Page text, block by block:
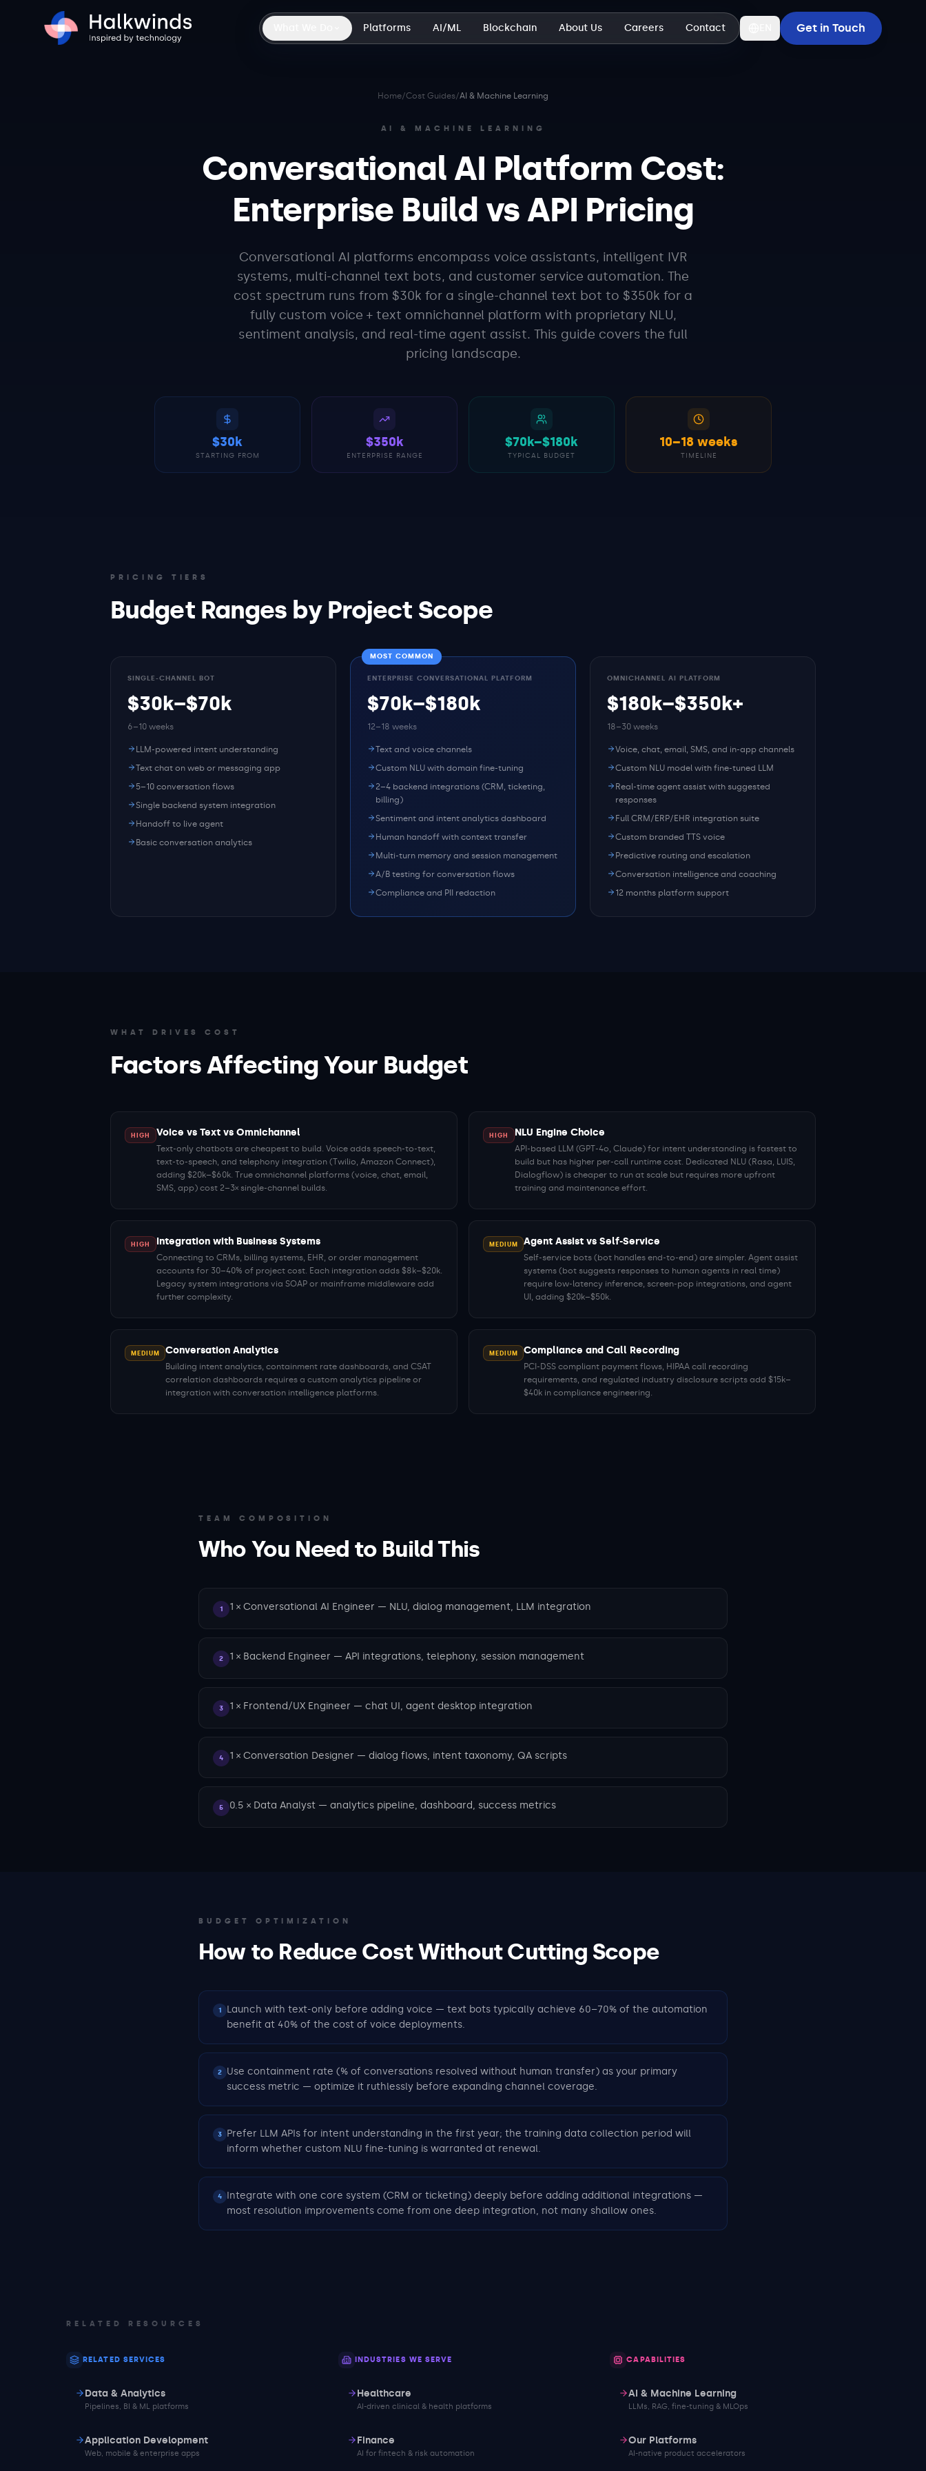
Platforms AI/ML Blockchain About Us Careers Contact Get in Touch
Home/Cost Guides/AI & Machine Learning
AI & MACHINE LEARNING
Conversational AI Platform Cost:
Enterprise Build vs API Pricing
Conversational AI platforms encompass voice assistants, intelligent IVR
systems, multi-channel text bots, and customer service automation. The
cost spectrum runs from $30k for a single-channel text bot to $350k for a
fully custom voice + text omnichannel platform with proprietary NLU,
sentiment analysis, and real-time agent assist. This guide covers the full
pricing landscape.
$30k
STARTING FROM
$350k
ENTERPRISE RANGE
$70k–$180k
TYPICAL BUDGET
10–18 weeks
TIMELINE
PRICING TIERS
Budget Ranges by Project Scope
SINGLE-CHANNEL BOT
$30k–$70k
6–10 weeks
LLM-powered intent understanding
Text chat on web or messaging app
5–10 conversation flows
Single backend system integration
Handoff to live agent
Basic conversation analytics
MOST COMMON
ENTERPRISE CONVERSATIONAL PLATFORM
$70k–$180k
12–18 weeks
Text and voice channels
Custom NLU with domain fine-tuning
2–4 backend integrations (CRM, ticketing,
billing)
Sentiment and intent analytics dashboard
Human handoff with context transfer
Multi-turn memory and session management
A/B testing for conversation flows
Compliance and PII redaction
OMNICHANNEL AI PLATFORM
$180k–$350k+
18–30 weeks
Voice, chat, email, SMS, and in-app channels
Custom NLU model with fine-tuned LLM
Real-time agent assist with suggested
responses
Full CRM/ERP/EHR integration suite
Custom branded TTS voice
Predictive routing and escalation
Conversation intelligence and coaching
12 months platform support
WHAT DRIVES COST
Factors Affecting Your Budget
HIGH Voice vs Text vs Omnichannel
Text-only chatbots are cheapest to build. Voice adds speech-to-text,
text-to-speech, and telephony integration (Twilio, Amazon Connect),
adding $20k–$60k. True omnichannel platforms (voice, chat, email,
SMS, app) cost 2–3× single-channel builds.
HIGH NLU Engine Choice
API-based LLM (GPT-4o, Claude) for intent understanding is fastest to
build but has higher per-call runtime cost. Dedicated NLU (Rasa, LUIS,
Dialogflow) is cheaper to run at scale but requires more upfront
training and maintenance effort.
HIGH Integration with Business Systems
Connecting to CRMs, billing systems, EHR, or order management
accounts for 30–40% of project cost. Each integration adds $8k–$20k.
Legacy system integrations via SOAP or mainframe middleware add
further complexity.
MEDIUM Agent Assist vs Self-Service
Self-service bots (bot handles end-to-end) are simpler. Agent assist
systems (bot suggests responses to human agents in real time)
require low-latency inference, screen-pop integrations, and agent
UI, adding $20k–$50k.
MEDIUM Conversation Analytics
Building intent analytics, containment rate dashboards, and CSAT
correlation dashboards requires a custom analytics pipeline or
integration with conversation intelligence platforms.
MEDIUM Compliance and Call Recording
PCI-DSS compliant payment flows, HIPAA call recording
requirements, and regulated industry disclosure scripts add $15k–
$40k in compliance engineering.
TEAM COMPOSITION
Who You Need to Build This
1 1 × Conversational AI Engineer — NLU, dialog management, LLM integration
2 1 × Backend Engineer — API integrations, telephony, session management
3 1 × Frontend/UX Engineer — chat UI, agent desktop integration
4 1 × Conversation Designer — dialog flows, intent taxonomy, QA scripts
5 0.5 × Data Analyst — analytics pipeline, dashboard, success metrics
BUDGET OPTIMIZATION
How to Reduce Cost Without Cutting Scope
1
Launch with text-only before adding voice — text bots typically achieve 60–70% of the automation
benefit at 40% of the cost of voice deployments.
2
Use containment rate (% of conversations resolved without human transfer) as your primary
success metric — optimize it ruthlessly before expanding channel coverage.
3
Prefer LLM APIs for intent understanding in the first year; the training data collection period will
inform whether custom NLU fine-tuning is warranted at renewal.
4
Integrate with one core system (CRM or ticketing) deeply before adding additional integrations —
most resolution improvements come from one deep integration, not many shallow ones.
RELATED RESOURCES
RELATED SERVICES
Data & Analytics
Pipelines, BI & ML platforms
Application Development
Web, mobile & enterprise apps
INDUSTRIES WE SERVE
Healthcare
AI-driven clinical & health platforms
Finance
AI for fintech & risk automation
CAPABILITIES
AI & Machine Learning
LLMs, RAG, fine-tuning & MLOps
Our Platforms
AI-native product accelerators